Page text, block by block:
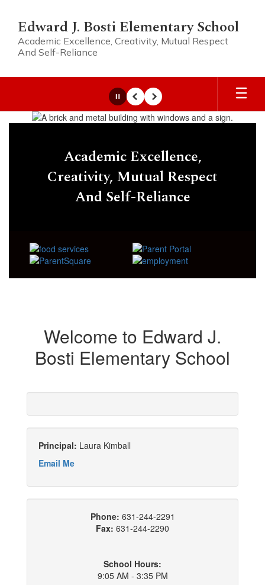
main
content
Edward J. Bosti Elementary School
Academic Excellence, Creativity, Mutual Respect
And Self-Reliance
Homepage
PausePrevious
Next
Academic Excellence,
Creativity, Mutual Respect
And Self-Reliance
Welcome to Edward J.
Bosti Elementary School
Principal: Laura Kimball
Email Me
Phone: 631-244-2291
Fax: 631-244-2290
School Hours:
9:05 AM - 3:35 PM